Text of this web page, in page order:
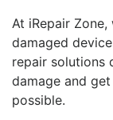
At iRepair
damaged
repair solutions
damage and
possible.